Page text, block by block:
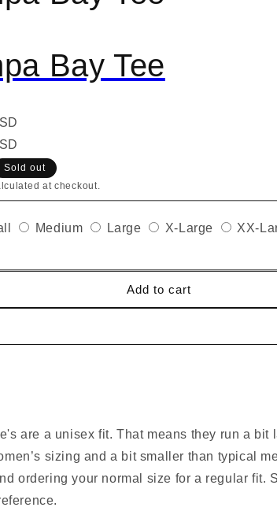
Bay Tee
Sold out
at checkout.
Medium Large X-Large XX-
Add to cart
are a unisex fit. That means they run a bit
sizing and a bit smaller than typical
ordering your normal size for a regular fit.